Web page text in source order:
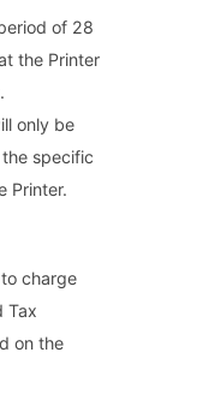
of 28
the Printer
only be
specific
Printer.
charge
Tax
on the